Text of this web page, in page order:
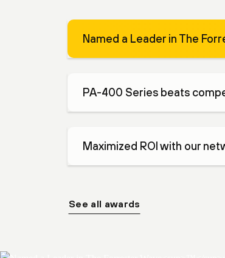
Named a Leader in The
PA-400 Series beats
Maximized ROI with our
See all awards